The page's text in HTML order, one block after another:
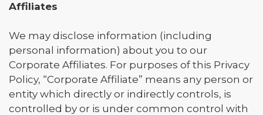
Affiliates
We may disclose information (including
personal information) about you to our
Corporate Affiliates. For purposes of this Privacy
Policy, “Corporate Affiliate” means any person or
entity which directly or indirectly controls, is
controlled by or is under common control with